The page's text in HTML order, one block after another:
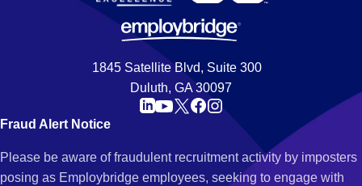
1845 Satellite Blvd, Suite 300
Duluth, GA 30097
Fraud Alert Notice
Please be aware of fraudulent recruitment activity by imposters
posing as Employbridge employees, seeking to engage with